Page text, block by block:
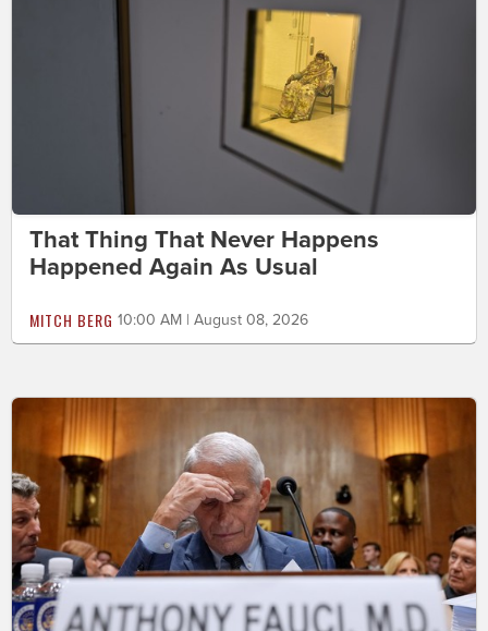
That Thing That Never Happens
Happened Again As Usual
MITCH BERG 10:00 AM | August 08, 2026